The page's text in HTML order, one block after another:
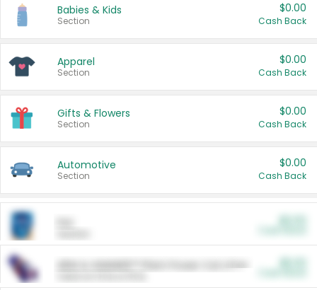
Babies & Kids
Section
$0.00
Cash Back
Apparel
Section
$0.00
Cash Back
Gifts & Flowers
Section
$0.00
Cash Back
Automotive
Section
$0.00
Cash Back
ARM & HAMMER™ Plant Power Cat Litter